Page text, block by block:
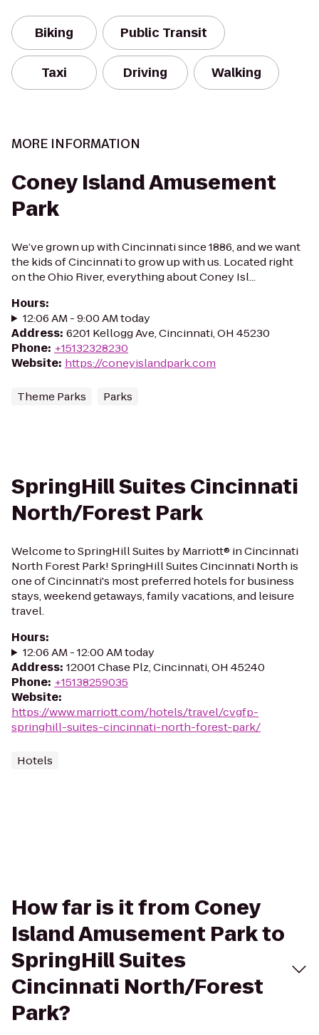
Biking Public Transit
Taxi Driving Walking
MORE INFORMATION
Coney Island Amusement
Park
We’ve grown up with Cincinnati since 1886, and we want
the kids of Cincinnati to grow up with us. Located right
on the Ohio River, everything about Coney Isl...
Hours:
12:06 AM - 9:00 AM today
Address: 6201 Kellogg Ave, Cincinnati, OH 45230
Phone: +15132328230
Website: https://coneyislandpark.com
Theme Parks Parks
SpringHill Suites Cincinnati
North/Forest Park
Welcome to SpringHill Suites by Marriott® in Cincinnati
North Forest Park! SpringHill Suites Cincinnati North is
one of Cincinnati's most preferred hotels for business
stays, weekend getaways, family vacations, and leisure
travel.
Hours:
12:06 AM - 12:00 AM today
Address: 12001 Chase Plz, Cincinnati, OH 45240
Phone: +15138259035
Website:
https://www.marriott.com/hotels/travel/cvgfp-
springhill-suites-cincinnati-north-forest-park/
Hotels
How far is it from Coney
Island Amusement Park to
SpringHill Suites
Cincinnati North/Forest
Park?